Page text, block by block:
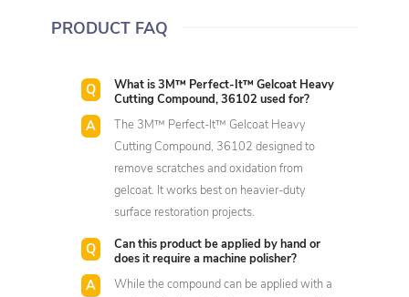
PRODUCT FAQ
What is 3M™ Perfect-It™ Gelcoat Heavy
Cutting Compound, 36102 used for?
The 3M™ Perfect-It™ Gelcoat Heavy
Cutting Compound, 36102 designed to
remove scratches and oxidation from
gelcoat. It works best on heavier-duty
surface restoration projects.
Can this product be applied by hand or
does it require a machine polisher?
While the compound can be applied with a